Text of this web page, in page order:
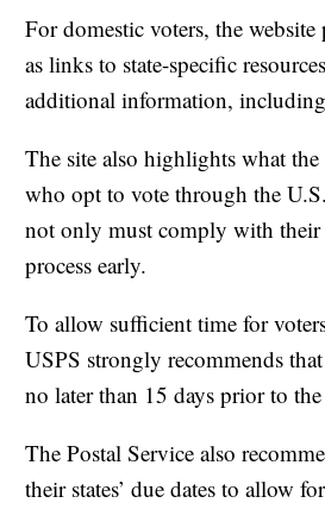
For domestic voters, the
as links to state-specific
additional information,
The site also highlights what
who opt to vote through the
not only must comply with their
process early.
To allow sufficient time for
USPS strongly recommends
no later than 15 days prior to
The Postal Service also
their states’ due dates to allow